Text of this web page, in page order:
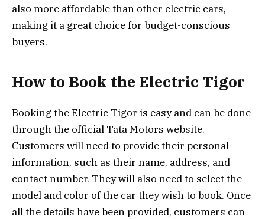
also more affordable than other electric cars,
making it a great choice for budget-conscious
buyers.
How to Book the Electric Tigor
Booking the Electric Tigor is easy and can be done
through the official Tata Motors website.
Customers will need to provide their personal
information, such as their name, address, and
contact number. They will also need to select the
model and color of the car they wish to book. Once
all the details have been provided, customers can